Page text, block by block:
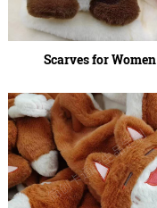
Scarves for Women